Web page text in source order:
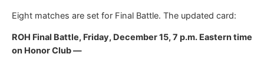
Eight matches are set for Final Battle. The updated card:
ROH Final Battle, Friday, December 15, 7 p.m. Eastern time
on Honor Club —